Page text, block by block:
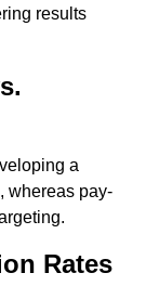
results
a
whereas pay-
Rates